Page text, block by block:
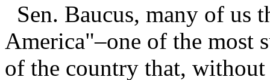
Sen. Baucus, many of us
America"–one of the most
of the country that,